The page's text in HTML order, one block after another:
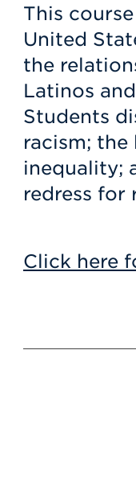
This
United
the
Latinos
Students
racism;
inequality;
redress for
Click here